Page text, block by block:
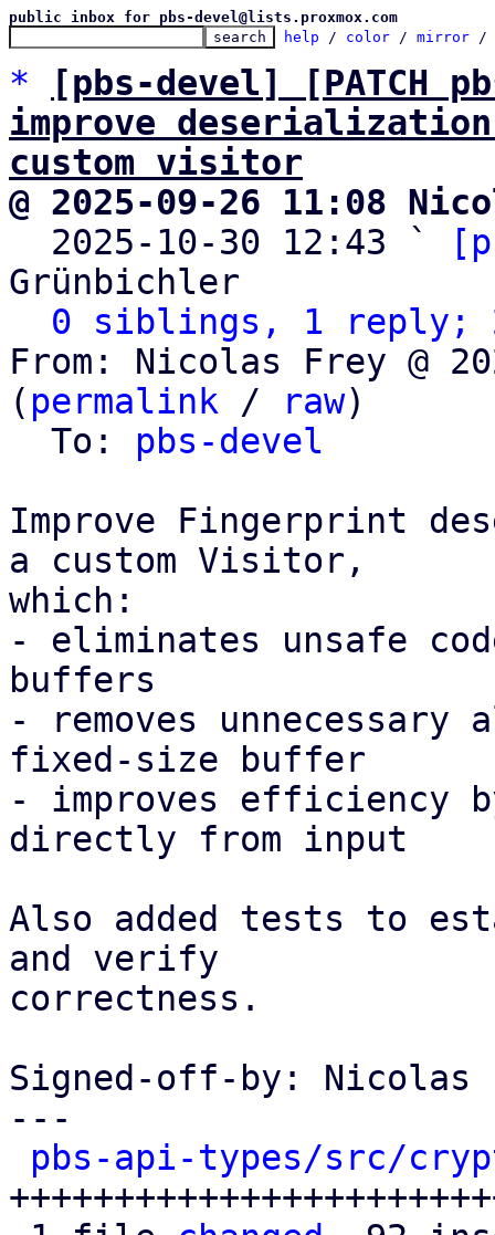
public inbox for pbs-devel@lists.proxmox.com
help / color / mirror /
*
[pbs-devel] [PATCH
improve
custom visitor
@ 2025-09-26 11:08
2025-10-30 12:43 `
Grünbichler
0 siblings, 1 reply;
From: Nicolas Frey @
( permalink / raw)
  To:
pbs-devel
Improve Fingerprint
a custom Visitor,
which:
- eliminates unsafe
buffers
- removes
fixed-size buffer
- improves efficiency
directly from input
Also added tests to
and verify
correctness.
Signed-off-by: Nicolas
---
pbs-api-types/src/